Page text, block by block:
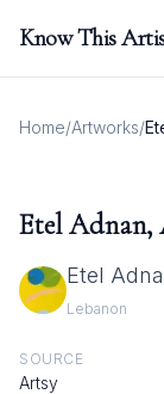
Know This
Home/Artworks/
Etel Adnan,
Etel
Lebanon
SOURCE
Artsy